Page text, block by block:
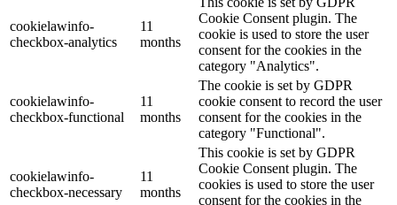
cookielawinfo-
checkbox-analytics
11
months
Cookie Consent plugin. The
cookie is used to store the user
consent for the cookies in the
category "Analytics".
cookielawinfo-
checkbox-functional
11
months
The cookie is set by GDPR
cookie consent to record the user
consent for the cookies in the
category "Functional".
cookielawinfo-
checkbox-necessary
11
months
This cookie is set by GDPR
Cookie Consent plugin. The
cookies is used to store the user
consent for the cookies in the